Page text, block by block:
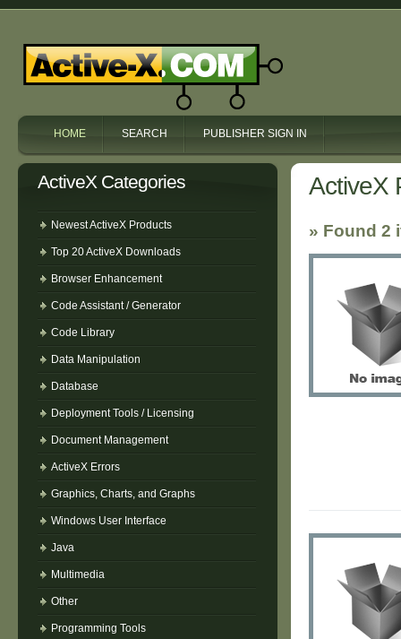
HOME SEARCH PUBLISHER SIGN IN
ActiveX Categories
Newest ActiveX Products
Top 20 ActiveX Downloads
Browser Enhancement
Code Assistant / Generator
Code Library
Data Manipulation
Database
Deployment Tools / Licensing
Document Management
ActiveX Errors
Graphics, Charts, and Graphs
Windows User Interface
Java
Multimedia
Other
Programming Tools
ActiveX
» Found 2